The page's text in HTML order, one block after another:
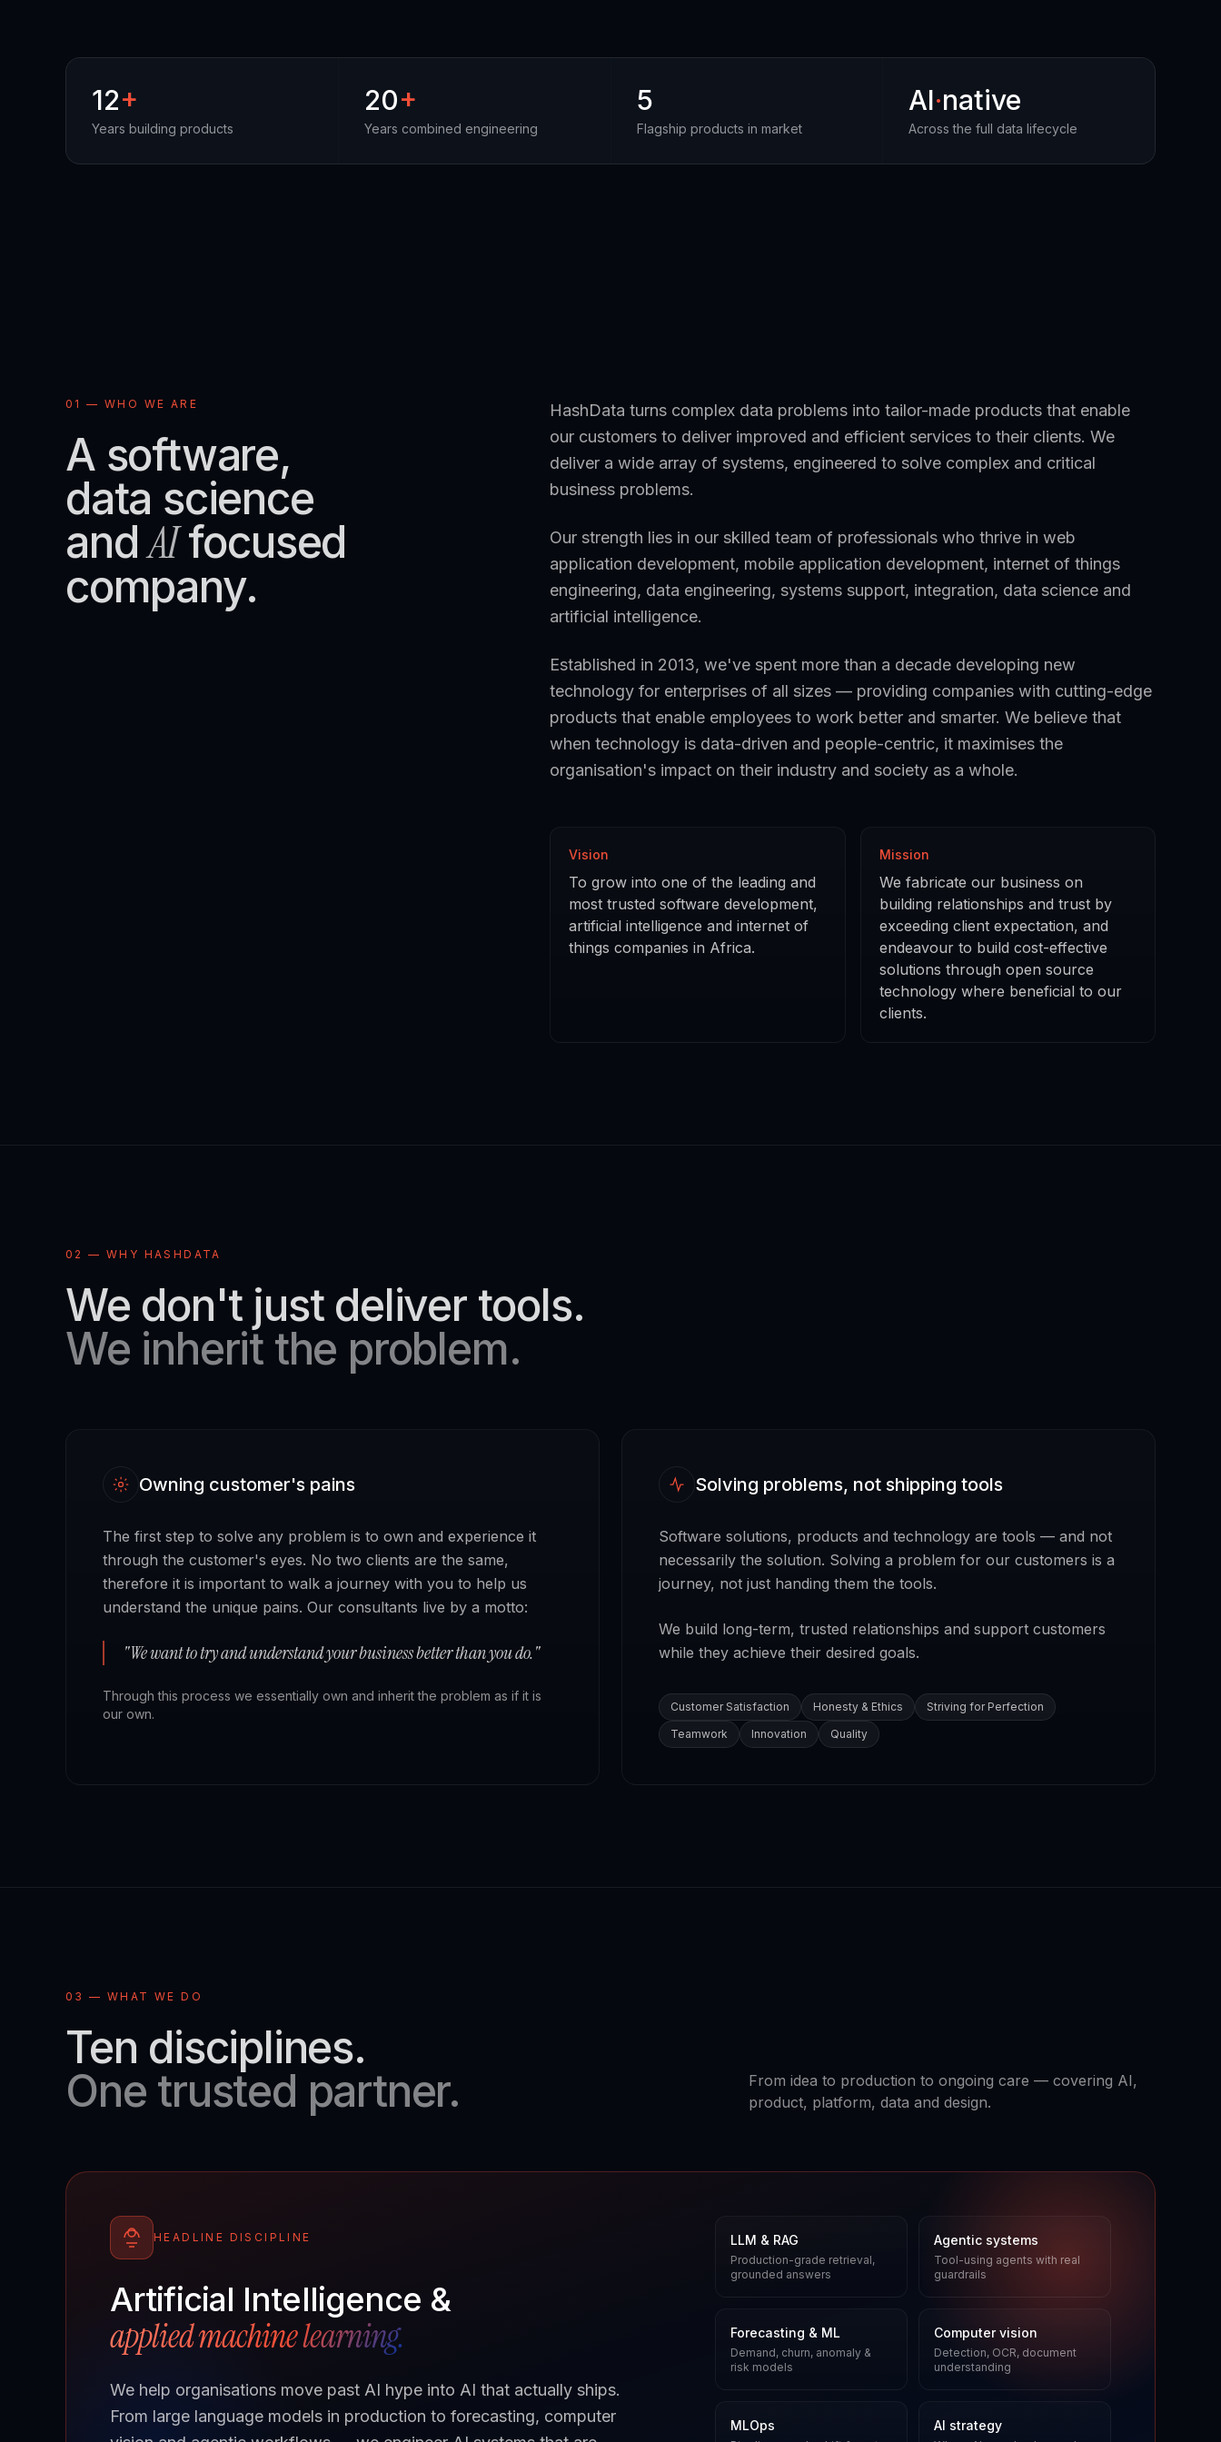
12+
Years building products
20+
Years combined engineering
5
Flagship products in market
AI·native
Across the full data lifecycle
01 — WHO WE ARE
A software,
data science
andAIfocused
company.
HashData turns complex data problems into tailor-made products that enable
our customers to deliver improved and efficient services to their clients. We
deliver a wide array of systems, engineered to solve complex and critical
business problems.
Our strength lies in our skilled team of professionals who thrive in web
application development, mobile application development, internet of things
engineering, data engineering, systems support, integration, data science and
artificial intelligence.
Established in 2013, we've spent more than a decade developing new
technology for enterprises of all sizes — providing companies with cutting-edge
products that enable employees to work better and smarter. We believe that
when technology is data-driven and people-centric, it maximises the
organisation's impact on their industry and society as a whole.
Vision
To grow into one of the leading and
most trusted software development,
artificial intelligence and internet of
things companies in Africa.
Mission
We fabricate our business on
building relationships and trust by
exceeding client expectation, and
endeavour to build cost-effective
solutions through open source
technology where beneficial to our
clients.
02 — WHY HASHDATA
We don't just deliver tools.
We inherit the problem.
Owning customer's pains
The first step to solve any problem is to own and experience it
through the customer's eyes. No two clients are the same,
therefore it is important to walk a journey with you to help us
understand the unique pains. Our consultants live by a motto:
"We want to try and understand your business better than you do."
Through this process we essentially own and inherit the problem as if it is
our own.
Solving problems, not shipping tools
Software solutions, products and technology are tools — and not
necessarily the solution. Solving a problem for our customers is a
journey, not just handing them the tools.
We build long-term, trusted relationships and support customers
while they achieve their desired goals.
Customer Satisfaction Honesty & Ethics
Striving for Perfection
Teamwork
Innovation Quality
03 — WHAT WE DO
Ten disciplines.
One trusted partner.
From idea to production to ongoing care — covering AI,
product, platform, data and design.
HEADLINE DISCIPLINE
Artificial Intelligence &
applied machine learning.
We help organisations move past AI hype into AI that actually ships.
From large language models in production to forecasting, computer
LLM & RAG
Production-grade retrieval,
grounded answers
Agentic systems
Tool-using agents with real
guardrails
Forecasting & ML
Demand, churn, anomaly &
risk models
Computer vision
Detection, OCR, document
understanding
MLOps AI strategy